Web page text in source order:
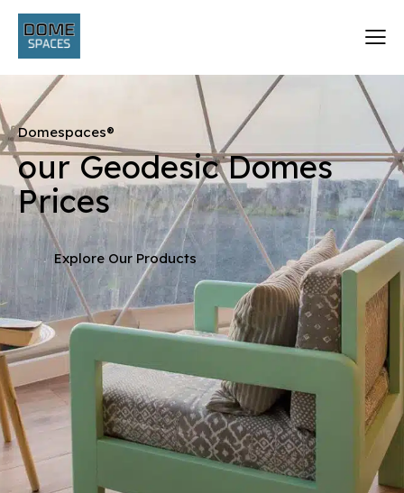
Domespaces®
our Geodesic Domes
Prices
Explore Our Products